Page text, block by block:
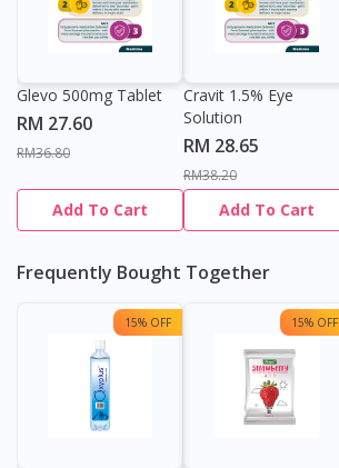
Glevo 500mg Tablet
RM 27.60
RM36.80
Add To Cart
Cravit 1.5% Eye
Solution
RM 28.65
RM38.20
Add To Cart
Frequently Bought Together
15% OFF 15% OFF